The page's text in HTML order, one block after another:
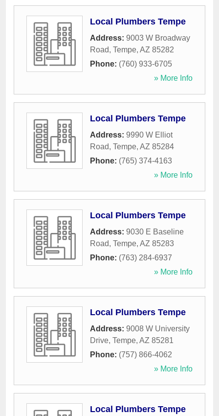
Local Plumbers Tempe
Address: 9003 W Broadway
Road, Tempe, AZ 85282
Phone: (760) 933-6705
» More Info
Local Plumbers Tempe
Address: 9990 W Elliot
Road, Tempe, AZ 85284
Phone: (765) 374-4163
» More Info
Local Plumbers Tempe
Address: 9030 E Baseline
Road, Tempe, AZ 85283
Phone: (763) 284-6937
» More Info
Local Plumbers Tempe
Address: 9008 W University
Drive, Tempe, AZ 85281
Phone: (757) 866-4062
» More Info
Local Plumbers Tempe